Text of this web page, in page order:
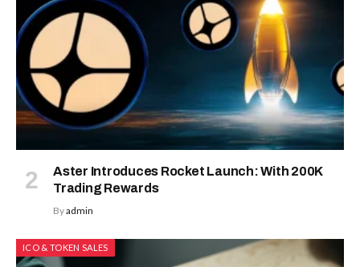
Aster Introduces Rocket Launch: With 200K
Trading Rewards
Byadmin
ICO & TOKEN SALES